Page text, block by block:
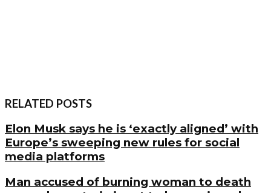
RELATED POSTS
Elon Musk says he is ‘exactly aligned’ with
Europe’s sweeping new rules for social
media platforms
Man accused of burning woman to death